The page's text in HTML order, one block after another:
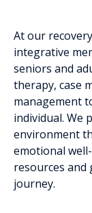
At our
integrative
seniors and
therapy, case
management
individual. We
environment
emotional
resources and
journey.